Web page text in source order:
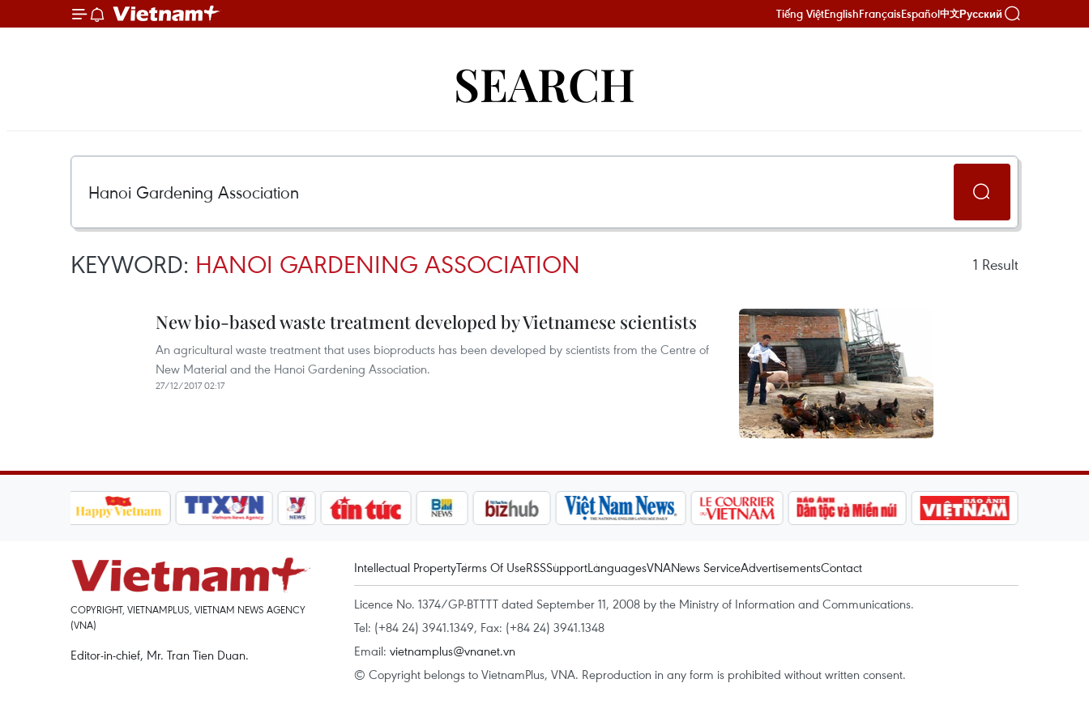
Tiếng ViệtEnglishFrançaisEspañol中文Русский
SEARCH
KEYWORD: HANOI GARDENING ASSOCIATION 1 Result
New bio-based waste treatment developed by Vietnamese scientists
An agricultural waste treatment that uses bioproducts has been developed by scientists from the Centre of
New Material and the Hanoi Gardening Association.
27/12/2017 02:17
COPYRIGHT, VIETNAMPLUS, VIETNAM NEWS AGENCY
(VNA)
Editor-in-chief, Mr. Tran Tien Duan.
Intellectual PropertyTerms Of UseRSSSupportLanguagesVNANews ServiceAdvertisementsContact
Licence No. 1374/GP-BTTTT dated September 11, 2008 by the Ministry of Information and Communications.
Tel: (+84 24) 3941.1349, Fax: (+84 24) 3941.1348
Email: vietnamplus@vnanet.vn
© Copyright belongs to VietnamPlus, VNA. Reproduction in any form is prohibited without written consent.